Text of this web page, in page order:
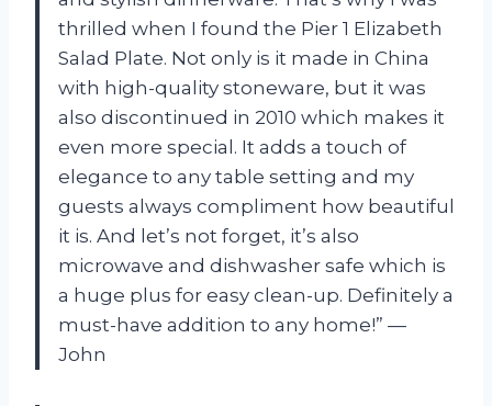
thrilled when I found the Pier 1 Elizabeth
Salad Plate. Not only is it made in China
with high-quality stoneware, but it was
also discontinued in 2010 which makes it
even more special. It adds a touch of
elegance to any table setting and my
guests always compliment how beautiful
it is. And let’s not forget, it’s also
microwave and dishwasher safe which is
a huge plus for easy clean-up. Definitely a
must-have addition to any home!” —
John